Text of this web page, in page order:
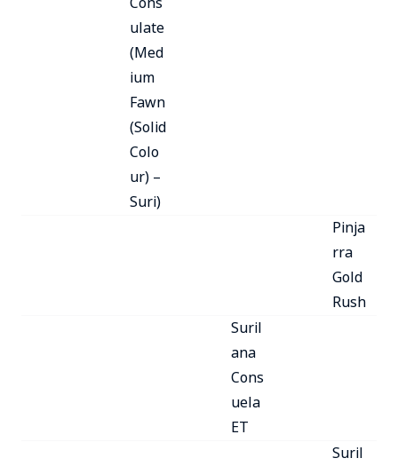
ulate
(Med
ium
Fawn
(Solid
Colo
ur) –
Suri)
Pinja
rra
Gold
Rush
Suril
ana
Cons
uela
ET
Suril